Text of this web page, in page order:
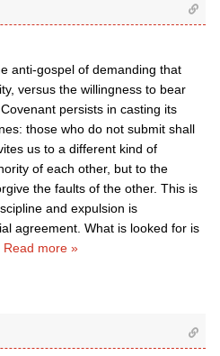
anti-gospel of demanding that
versus the willingness to bear
persists in casting its
those who do not submit shall
us to a different kind of
of each other, but to the
the faults of the other. This is
and expulsion is
agreement. What is looked for is
Read more »